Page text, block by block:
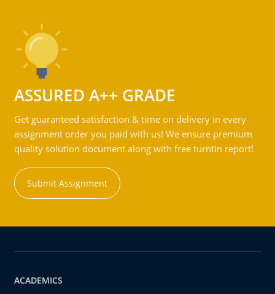
ASSURED A++ GRADE
Get guaranteed satisfaction & time on delivery in every
assignment order you paid with us! We ensure premium
quality solution document along with free turntin report!
Submit Assignment
ACADEMICS